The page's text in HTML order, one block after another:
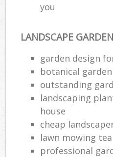
you
LANDSCAPE
garden design
botanical
outstanding
landscaping
house
cheap
lawn mowing
professional